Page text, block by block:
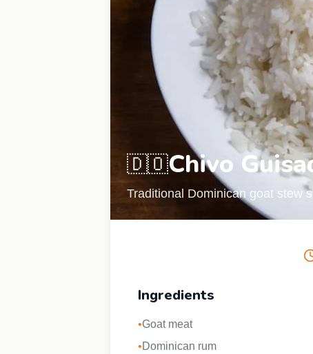
🇩🇴Chivo
Traditional Dominican goat stew
Ingredients
•Goat meat
•Dominican rum